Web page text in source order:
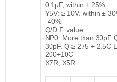
0.1μF, within ± 25%;
Y5V: ≥ 10V, within ±
-40%
Q/D.F. value:
NP0: More than 30pF
30pF, Q ≥ 275 + 2.5C
200+10C
X7R, X5R: